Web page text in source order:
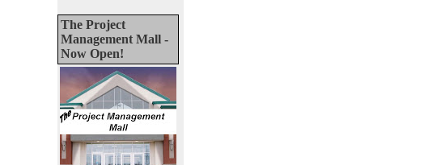
The Project
Management Mall -
Now Open!